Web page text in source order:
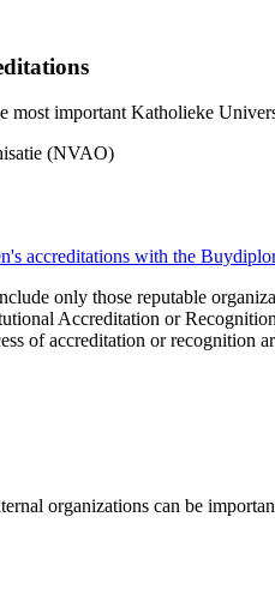
important Katholieke
(NVAO)
accreditations with the
only those reputable
Accreditation or
of accreditation or recognition
organizations can be